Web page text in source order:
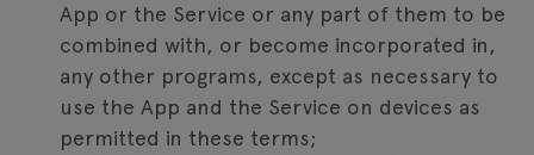
App or the Service or any part of them to be
combined with, or become incorporated in,
any other programs, except as necessary to
use the App and the Service on devices as
permitted in these terms;